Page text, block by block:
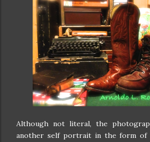
Although not literal, the
another self portrait in the form of